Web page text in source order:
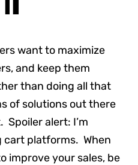
want to maximize
and keep them
than doing all that
of solutions out there
alert: I’m
cart platforms. When
improve your sales, be